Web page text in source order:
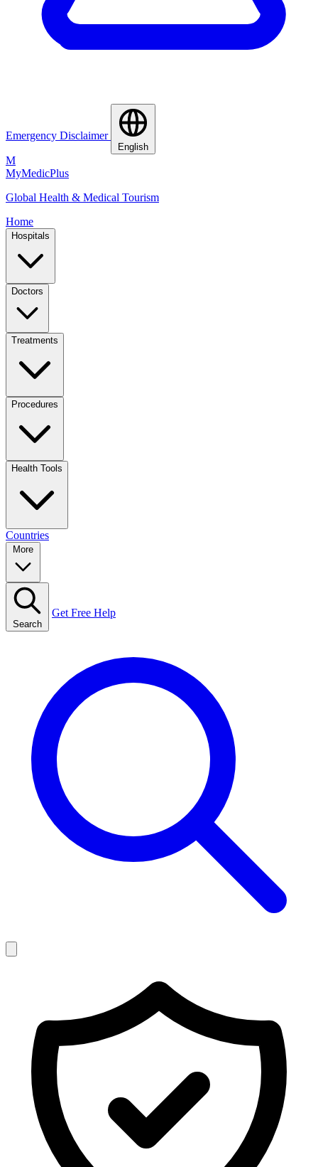
Emergency Disclaimer
English
M
MyMedicPlus
Global Health & Medical Tourism
Home
Hospitals
Doctors
Treatments
Procedures
Health Tools
Countries
Search
Get Free Help